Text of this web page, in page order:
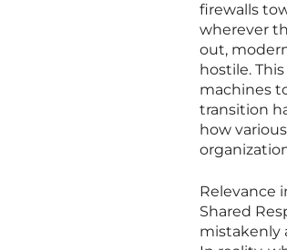
firewalls
wherever
out,
hostile.
machines
transition
how
Relevance
Shared
mistakenly